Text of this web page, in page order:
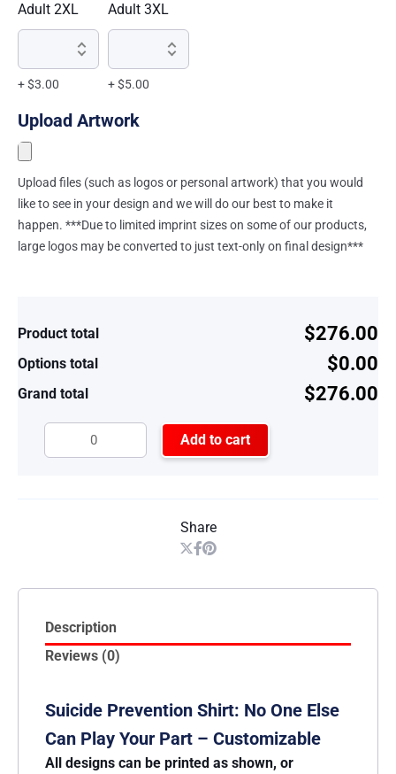
Adult 2XL
+ $3.00
Adult 3XL
+ $5.00
Upload Artwork
Upload files (such as logos or personal artwork) that you would
like to see in your design and we will do our best to make it
happen. ***Due to limited imprint sizes on some of our products,
large logos may be converted to just text-only on final design***
Product total $276.00
Options total $0.00
Grand total $276.00
Add to cart
Share
Description
Reviews (0)
Suicide Prevention Shirt: No One Else
Can Play Your Part – Customizable
All designs can be printed as shown, or